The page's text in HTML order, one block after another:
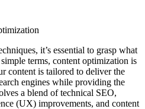
it’s essential to grasp what
terms, content optimization is
content is tailored to deliver the
engines while providing the
a blend of technical SEO,
(UX) improvements, and content